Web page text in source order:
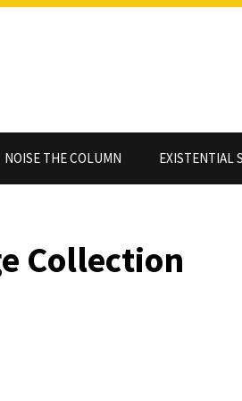
NOISE THE COLUMN EXISTENTIAL
Collection